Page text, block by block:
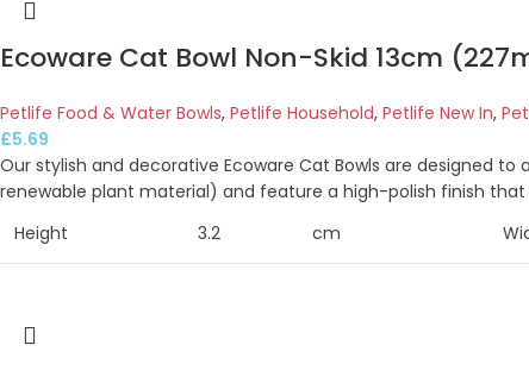
Ecoware Cat Bowl Non-Skid 13cm
Petlife Food & Water Bowls, Petlife Household, Petlife New In,
£5.69
Our stylish and decorative Ecoware Cat Bowls are designed
renewable plant material) and feature a high-polish finish
Height
3.2 cm